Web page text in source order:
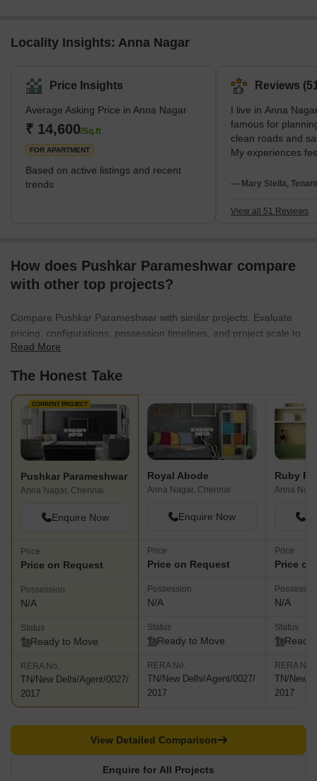
Locality Insights: Anna Nagar
Price Insights
Average Asking Price in Anna Nagar
₹ 14,600/Sq.ft
FOR APARTMENT
Based on active listings and recent
trends
Reviews
I live in Anna
famous for
clean roads and
My experiences
spaces. I stay
evening traffic.
— Mary Stella, Tenant
View all 51 Reviews
How does Pushkar Parameshwar compare
with other top projects?
Compare Pushkar Parameshwar with similar projects. Evaluate
pricing, configurations, possession timelines, and project scale to
find the best fit for your needs.
Read More
The Honest Take
CURRENT PROJECT
Pushkar Parameshwar
Anna Nagar, Chennai
Enquire Now
Price
Price on Request
Possession
N/A
Status
Ready to Move
RERA No.
TN/New Delhi/Agent/0027/
2017
Royal Abode
Anna Nagar, Chennai
Enquire Now
Price
Price on Request
Possession
N/A
Status
Ready to Move
RERA No.
TN/New Delhi/Agent/0027/
2017
Ruby
Anna
Price
Price
N/A
Status
Ready
RERA No.
TN/New
2017
Enquire for All Projects
View Detailed Comparison